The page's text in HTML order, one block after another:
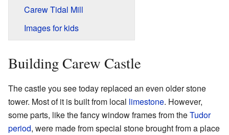
Carew Tidal Mill
Images for kids
Building Carew Castle
The castle you see today replaced an even older stone
tower. Most of it is built from local limestone. However,
some parts, like the fancy window frames from theTudor
period, were made from special stone brought from a place